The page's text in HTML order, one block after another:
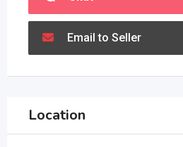
Email to Seller
Location